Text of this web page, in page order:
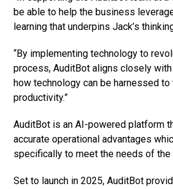
be able to help the business
learning that underpins Jack’s
“By implementing technology to
process, AuditBot aligns closely
how technology can be harnessed to
productivity.”
AuditBot is an AI-powered platform
accurate operational advantages
specifically to meet the needs of the
Set to launch in 2025, AuditBot